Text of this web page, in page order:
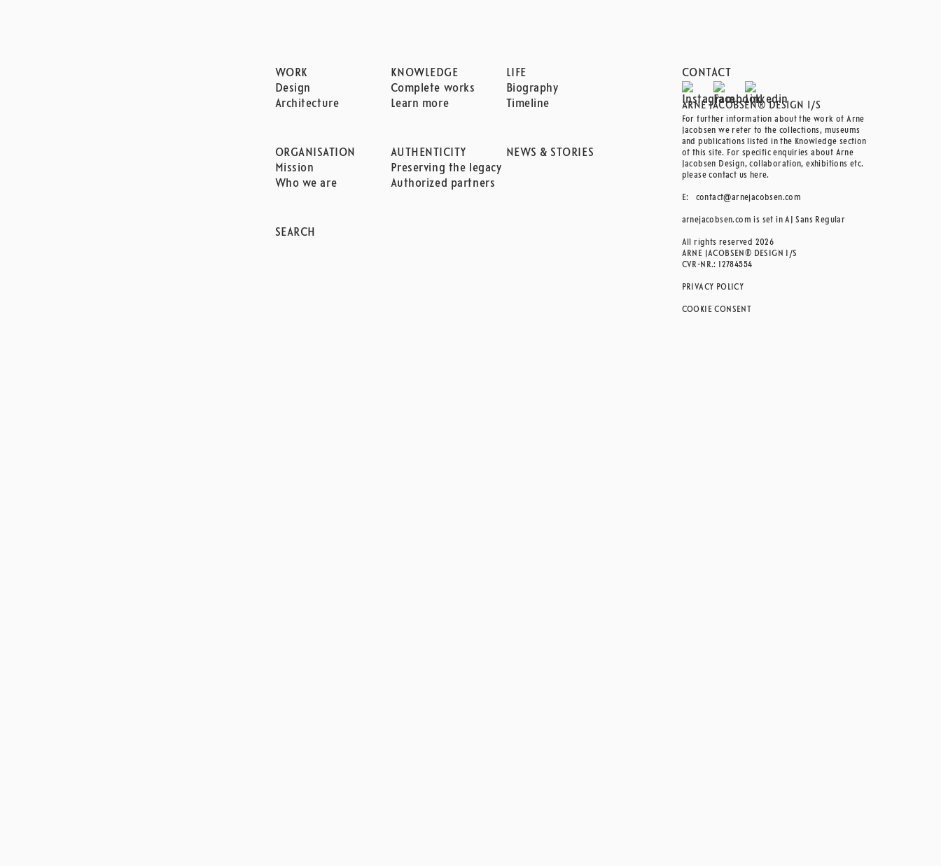
WORK
Design
Architecture
KNOWLEDGE
Complete works
Learn more
LIFE
Biography
Timeline
ORGANISATION
Mission
Who we are
AUTHENTICITY
Preserving the legacy
Authorized partners
NEWS & STORIES
SEARCH
CONTACT
ARNE JACOBSEN® DESIGN I/S
For further information about the work of Arne
Jacobsen we refer to the collections, museums
and publications listed in the Knowledge section
of this site. For specific enquiries about Arne
Jacobsen Design, collaboration, exhibitions etc.
please contact us here.
E: contact@arnejacobsen.com
arnejacobsen.com is set in AJ Sans Regular
All rights reserved 2026
ARNE JACOBSEN® DESIGN I/S
CVR-NR.: 12784554
PRIVACY POLICY
COOKIE CONSENT